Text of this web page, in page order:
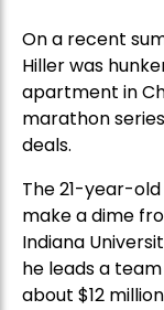
On a recent
Hiller was
apartment in
marathon
deals.
The 21-year-old
make a dime
Indiana
he leads a
about $12